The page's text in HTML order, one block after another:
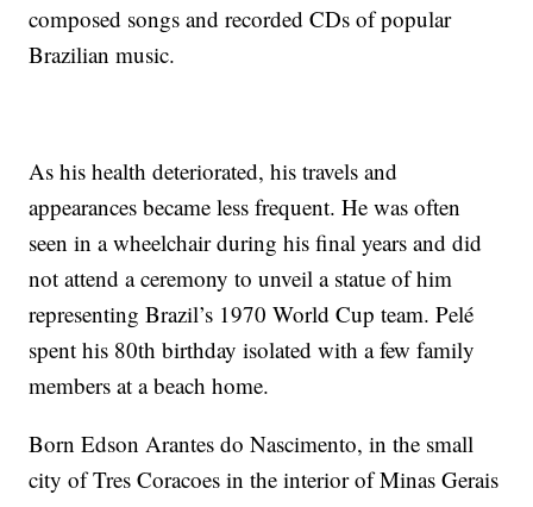
composed songs and recorded CDs of popular
Brazilian music.
As his health deteriorated, his travels and
appearances became less frequent. He was often
seen in a wheelchair during his final years and did
not attend a ceremony to unveil a statue of him
representing Brazil’s 1970 World Cup team. Pelé
spent his 80th birthday isolated with a few family
members at a beach home.
Born Edson Arantes do Nascimento, in the small
city of Tres Coracoes in the interior of Minas Gerais